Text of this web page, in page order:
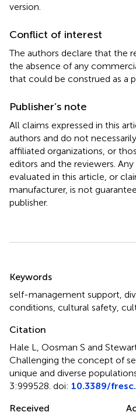
version.
Conflict of interest
The authors declare that the
the absence of any
that could be construed as a
Publisher’s note
All claims expressed in this
authors and do not
affiliated organizations, or
editors and the reviewers.
evaluated in this article, or
manufacturer, is not
publisher.
Keywords
self-management support
conditions cultural safety
Citation
Hale L, Oosman S and
Challenging the concept of
unique and diverse
3:999528. doi: 10.3389/
Received